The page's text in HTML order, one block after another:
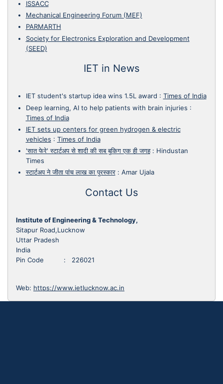
ISSACC
Mechanical Engineering Forum (MEF)
PARMARTH
Society for Electronics Exploration and Development
(SEED)
IET in News
IET student's startup idea wins 1.5L award : Times of India
Deep learning, AI to help patients with brain injuries :
Times of India
IET sets up centers for green hydrogen & electric
vehicles : Times of India
'सात फेरे' स्टार्टअप से शादी की सब बुकिग एक ही जगह: Hindustan
Times
स्टार्टअप ने जीता पांच लाख का पुरस्कार: Amar Ujala
Contact Us
Institute of Engineering & Technology,
Sitapur Road,Lucknow
Uttar Pradesh
India
Pin Code : 226021
Web: https://www.ietlucknow.ac.in